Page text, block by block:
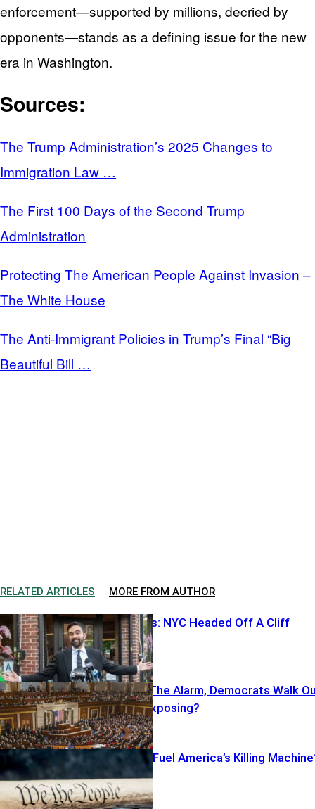
enforcement—supported by millions, decried by
opponents—stands as a defining issue for the new
era in Washington.
Sources:
The Trump Administration’s 2025 Changes to
Immigration Law …
The First 100 Days of the Second Trump
Administration
Protecting The American People Against Invasion –
The White House
The Anti-Immigrant Policies in Trump’s Final “Big
Beautiful Bill …
RELATED ARTICLES MORE FROM AUTHOR
Ackman Warns: NYC Headed Off A Cliff
Cruz Sounds The Alarm, Democrats Walk
—What’s He Exposing?
Illegal Pistols Fuel America’s Killing